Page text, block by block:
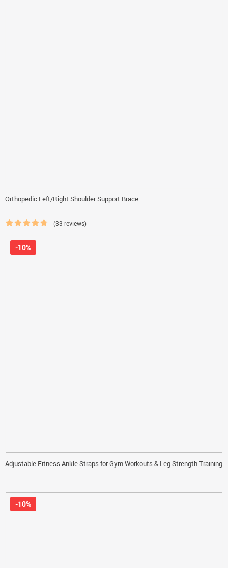
Orthopedic Left/Right Shoulder Support Brace
(33 reviews)
Adjustable Fitness Ankle Straps for Gym Workouts & Leg Strength Training
-10%
-10%